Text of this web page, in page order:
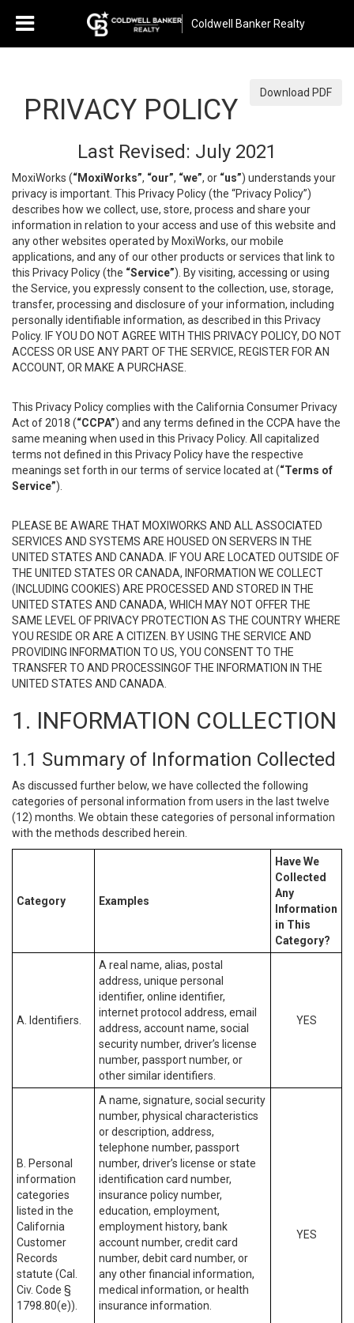
Coldwell Banker Realty
Download PDF
PRIVACY POLICY
Last Revised: July 2021
MoxiWorks (“MoxiWorks”, “our”, “we”, or “us”) understands your
privacy is important. This Privacy Policy (the “Privacy Policy”)
describes how we collect, use, store, process and share your
information in relation to your access and use of this website and
any other websites operated by MoxiWorks, our mobile
applications, and any of our other products or services that link to
this Privacy Policy (the “Service”). By visiting, accessing or using
the Service, you expressly consent to the collection, use, storage,
transfer, processing and disclosure of your information, including
personally identifiable information, as described in this Privacy
Policy. IF YOU DO NOT AGREE WITH THIS PRIVACY POLICY, DO NOT
ACCESS OR USE ANY PART OF THE SERVICE, REGISTER FOR AN
ACCOUNT, OR MAKE A PURCHASE.
This Privacy Policy complies with the California Consumer Privacy
Act of 2018 (“CCPA”) and any terms defined in the CCPA have the
same meaning when used in this Privacy Policy. All capitalized
terms not defined in this Privacy Policy have the respective
meanings set forth in our terms of service located at (“Terms of
Service”).
PLEASE BE AWARE THAT MOXIWORKS AND ALL ASSOCIATED
SERVICES AND SYSTEMS ARE HOUSED ON SERVERS IN THE
UNITED STATES AND CANADA. IF YOU ARE LOCATED OUTSIDE OF
THE UNITED STATES OR CANADA, INFORMATION WE COLLECT
(INCLUDING COOKIES) ARE PROCESSED AND STORED IN THE
UNITED STATES AND CANADA, WHICH MAY NOT OFFER THE
SAME LEVEL OF PRIVACY PROTECTION AS THE COUNTRY WHERE
YOU RESIDE OR ARE A CITIZEN. BY USING THE SERVICE AND
PROVIDING INFORMATION TO US, YOU CONSENT TO THE
TRANSFER TO AND PROCESSINGOF THE INFORMATION IN THE
UNITED STATES AND CANADA.
1. INFORMATION COLLECTION
1.1 Summary of Information Collected
As discussed further below, we have collected the following
categories of personal information from users in the last twelve
(12) months. We obtain these categories of personal information
with the methods described herein.
Category Examples
Have We
Collected
Any
Information
in This
Category?
A. Identifiers.
A real name, alias, postal
address, unique personal
identifier, online identifier,
internet protocol address, email
address, account name, social
security number, driver’s license
number, passport number, or
other similar identifiers.
YES
B. Personal
information
categories
listed in the
California
Customer
Records
statute (Cal.
Civ. Code §
1798.80(e)).
A name, signature, social security
number, physical characteristics
or description, address,
telephone number, passport
number, driver’s license or state
identification card number,
insurance policy number,
education, employment,
employment history, bank
account number, credit card
number, debit card number, or
any other financial information,
medical information, or health
insurance information.
YES